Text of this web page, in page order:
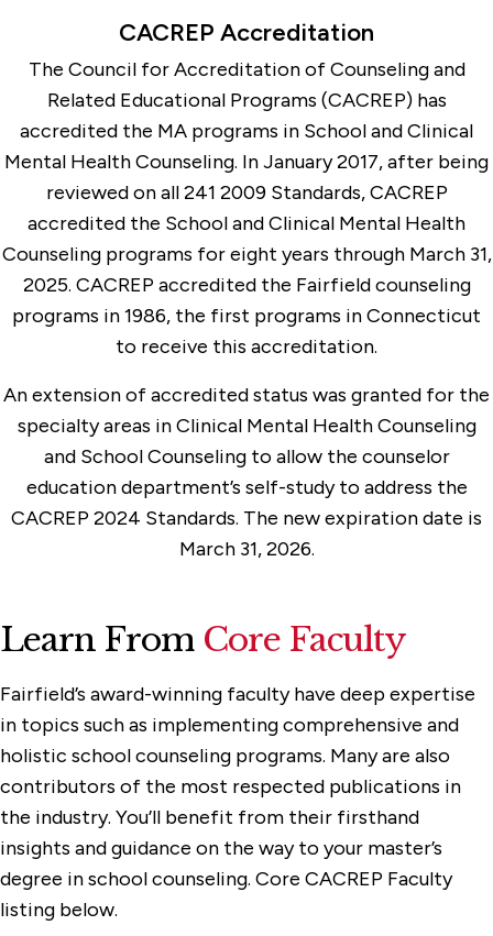
CACREP Accreditation
The Council for Accreditation of Counseling and
Related Educational Programs (CACREP) has
accredited the MA programs in School and Clinical
Mental Health Counseling. In January 2017, after being
reviewed on all 241 2009 Standards, CACREP
accredited the School and Clinical Mental Health
Counseling programs for eight years through March 31,
2025. CACREP accredited the Fairfield counseling
programs in 1986, the first programs in Connecticut
to receive this accreditation.
An extension of accredited status was granted for the
specialty areas in Clinical Mental Health Counseling
and School Counseling to allow the counselor
education department’s self-study to address the
CACREP 2024 Standards. The new expiration date is
March 31, 2026.
Learn From Core Faculty
Fairfield’s award-winning faculty have deep expertise
in topics such as implementing comprehensive and
holistic school counseling programs. Many are also
contributors of the most respected publications in
the industry. You’ll benefit from their firsthand
insights and guidance on the way to your master’s
degree in school counseling. Core CACREP Faculty
listing below.